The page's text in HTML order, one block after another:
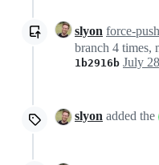
slyon force-
branch 4 times,
1b2916b
slyon added the